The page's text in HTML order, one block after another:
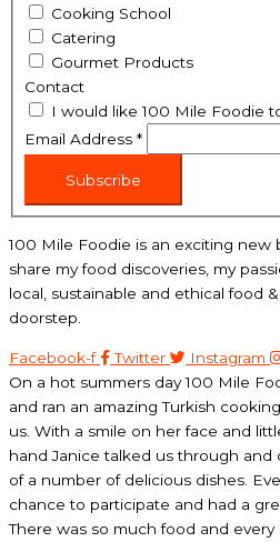
Cooking School
Catering
Gourmet Products
Contact
I would like 100 Mile Foodie
Email Address*
Subscribe
100 Mile Foodie is an exciting new
share my food discoveries, my
local, sustainable and ethical food
doorstep.
Facebook-f Twitter
Instagram
On a hot summers day 100 Mile
and ran an amazing Turkish
us. With a smile on her face and
hand Janice talked us through
of a number of delicious dishes.
chance to participate and had a
There was so much food and